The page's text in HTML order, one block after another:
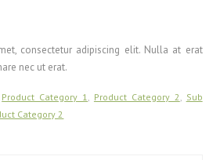
consectetur adipiscing elit. Nulla at erat
nec ut erat.
Product Category 1, Product Category 2 , Sub
Category 2